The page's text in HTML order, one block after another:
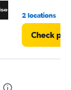
2 locations
Check